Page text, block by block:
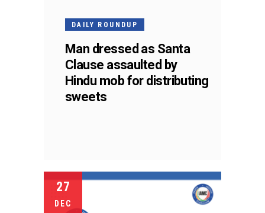
DAILY ROUNDUP
Man dressed as Santa
Clause assaulted by
Hindu mob for distributing
sweets
27
DEC